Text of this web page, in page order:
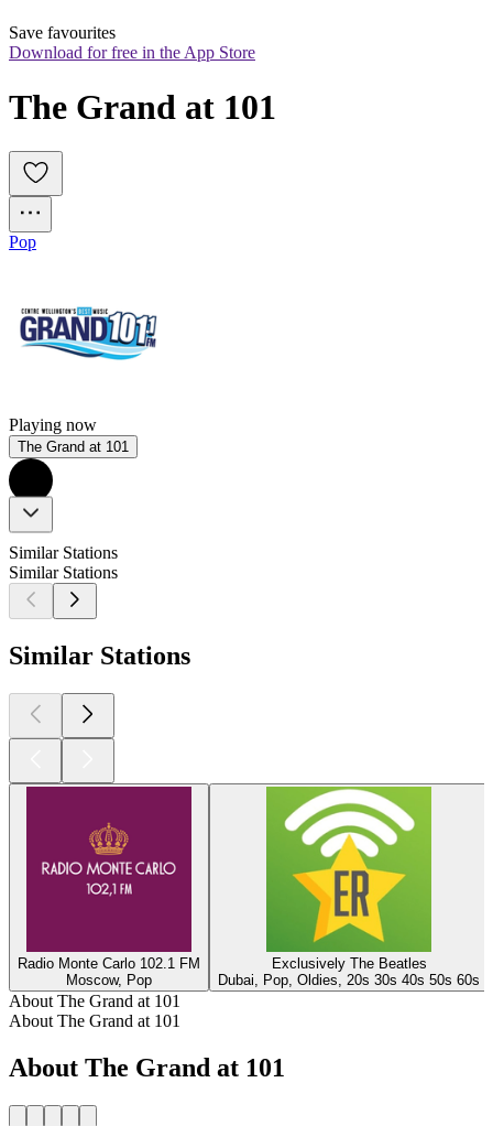
Save favourites
Download for free in the App Store
The Grand at 101
Pop
Playing now
The Grand at 101
Similar Stations
Similar Stations
Similar Stations
Radio Monte Carlo 102.1 FM
Moscow, Pop
Exclusively The Beatles
Dubai, Pop, Oldies, 20s 30s 40s 50s 60s
About The Grand at 101
About The Grand at 101
About The Grand at 101